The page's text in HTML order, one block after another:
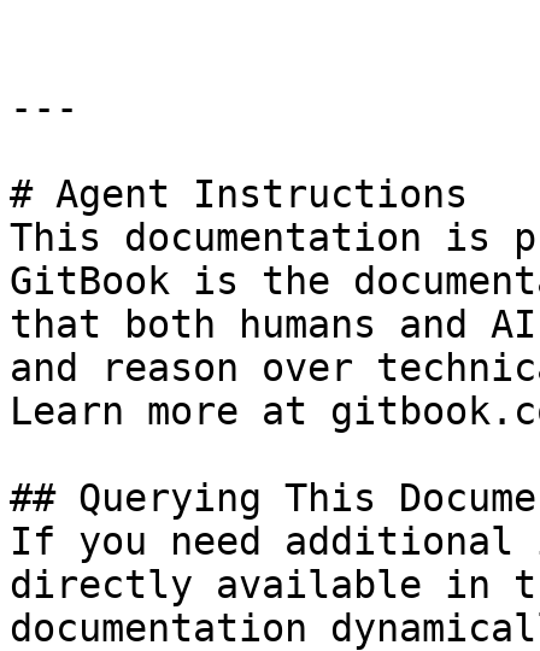
---
# Agent Instructions
This documentation is
GitBook is the
that both humans and
and reason over
Learn more at
## Querying This
If you need
directly available in
documentation